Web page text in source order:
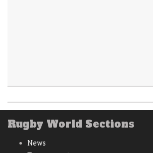
Rugby World Sections
News